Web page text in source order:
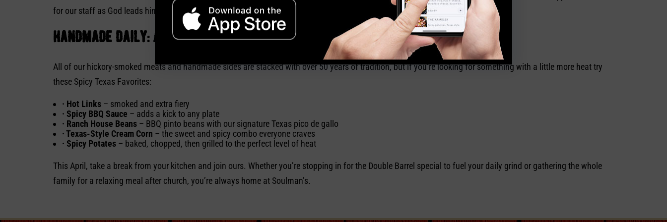
for our staff as God leads him. Soulman’s is committed to filling your body and soul.
handmade daily: a kick of texas heat
All of our hickory-smoked meats and handmade sides are stacked with over 50 years of tradition, but if you’re looking for something with a little more heat try
these Spicy Texas Favorites:
· Hot Links– smoked and extra fiery
· Spicy BBQ Sauce – adds a kick to any plate
· Ranch House Beans– BBQ pinto beans with our signature Texas pico de gallo
· Texas-Style Cream Corn – the sweet and spicy combo everyone craves
· Spicy Potates– baked, chopped, then grilled to the perfect level of heat
This April, take a break from your kitchen and join ours. Whether you’re stopping in for the Double Barrel special to fuel your daily grind or gathering the whole
family for a relaxing meal after church, you’re always home at Soulman’s.